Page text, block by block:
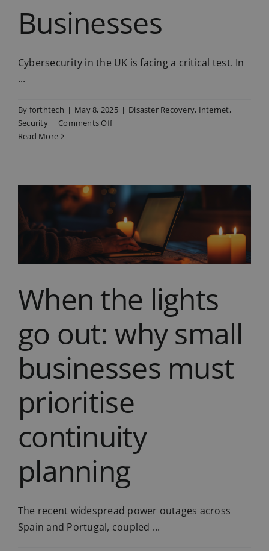
Businesses
Cybersecurity in the UK is facing a critical test. In
...
By forthtech | May 8, 2025 | Disaster Recovery, Internet,
Security | Comments Offon
Now
Critical
for
UK
Businesses
Read More
When the lights
go out: why small
businesses must
prioritise
continuity
planning
The recent widespread power outages across
Spain and Portugal, coupled ...